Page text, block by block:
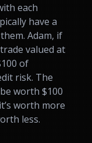
each
have a
Adam, if
valued at
of
risk. The
worth $100
worth more
less.